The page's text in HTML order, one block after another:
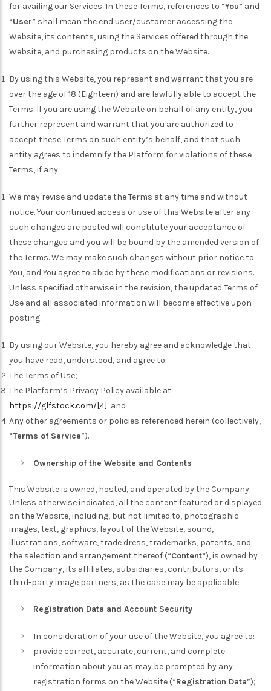
for availing our Services. In these Terms, references to “You” and
“User” shall mean the end user/customer accessing the
Website, its contents, using the Services offered through the
Website, and purchasing products on the Website.
By using this Website, you represent and warrant that you are
over the age of 18 (Eighteen) and are lawfully able to accept the
Terms. If you are using the Website on behalf of any entity, you
further represent and warrant that you are authorized to
accept these Terms on such entity’s behalf, and that such
entity agrees to indemnify the Platform for violations of these
Terms, if any.
We may revise and update the Terms at any time and without
notice. Your continued access or use of this Website after any
such changes are posted will constitute your acceptance of
these changes and you will be bound by the amended version of
the Terms. We may make such changes without prior notice to
You, and You agree to abide by these modifications or revisions.
Unless specified otherwise in the revision, the updated Terms of
Use and all associated information will become effective upon
posting.
By using our Website, you hereby agree and acknowledge that
you have read, understood, and agree to:
The Terms of Use;
The Platform’s Privacy Policy available at
https://glfstock.com/[4] and
Any other agreements or policies referenced herein (collectively,
“Terms of Service”).
Ownership of the Website and Contents
This Website is owned, hosted, and operated by the Company.
Unless otherwise indicated, all the content featured or displayed
on the Website, including, but not limited to, photographic
images, text, graphics, layout of the Website, sound,
illustrations, software, trade dress, trademarks, patents, and
the selection and arrangement thereof (“Content“), is owned by
the Company, its affiliates, subsidiaries, contributors, or its
third-party image partners, as the case may be applicable.
Registration Data and Account Security
In consideration of your use of the Website, you agree to:
provide correct, accurate, current, and complete
information about you as may be prompted by any
registration forms on the Website (“Registration Data”);